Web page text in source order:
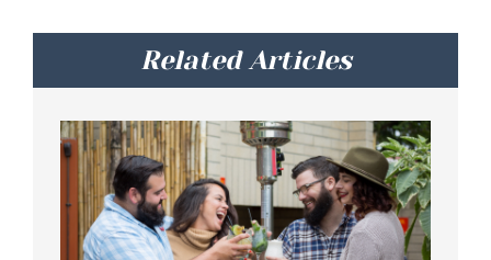
Related Articles